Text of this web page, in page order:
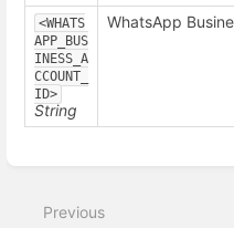
<WHATS
APP_BUS
INESS_A
CCOUNT_
ID>
String
WhatsApp
mode
Previous